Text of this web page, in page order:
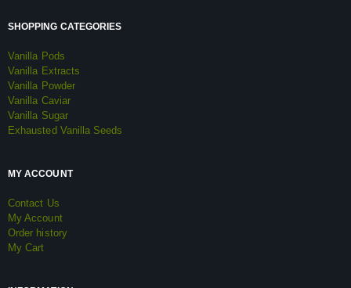
SHOPPING CATEGORIES
Vanilla Pods
Vanilla Extracts
Vanilla Powder
Vanilla Caviar
Vanilla Sugar
Exhausted Vanilla Seeds
MY ACCOUNT
Contact Us
My Account
Order history
My Cart